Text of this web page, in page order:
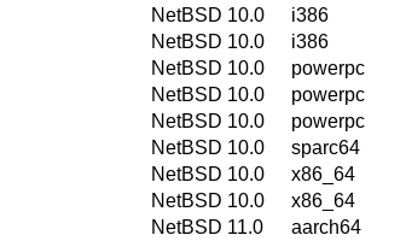
NetBSD 10.0
i386
NetBSD 10.0
i386
NetBSD 10.0
powerpc
NetBSD 10.0
powerpc
NetBSD 10.0
powerpc
NetBSD 10.0
sparc64
NetBSD 10.0
x86_64
NetBSD 10.0
x86_64
NetBSD 11.0
aarch64